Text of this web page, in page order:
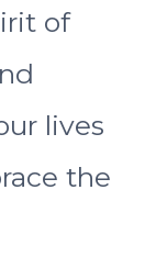
of
lives
the